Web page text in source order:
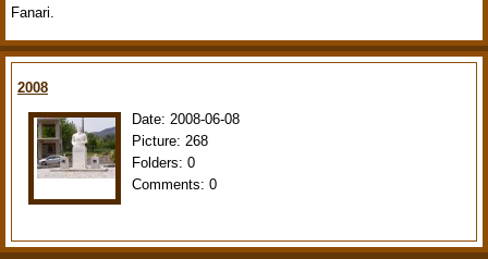
Fanari.
2008
Date: 2008-06-08
Picture: 268
Folders: 0
Comments: 0